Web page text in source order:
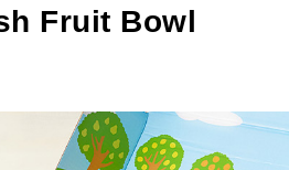
Fruit Bowl